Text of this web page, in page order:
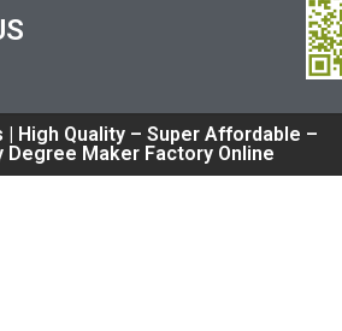
High Quality – Super Affordable –
Degree Maker Factory Online